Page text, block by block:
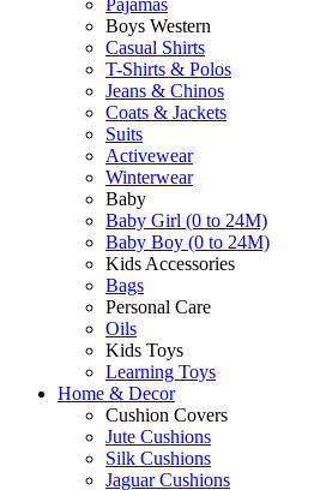
Pajamas
Boys Western
Casual Shirts
T-Shirts & Polos
Jeans & Chinos
Coats & Jackets
Suits
Activewear
Winterwear
Baby
Baby Girl (0 to 24M)
Baby Boy (0 to 24M)
Kids Accessories
Bags
Personal Care
Oils
Kids Toys
Learning Toys
Home & Decor
Cushion Covers
Jute Cushions
Silk Cushions
Jaguar Cushions